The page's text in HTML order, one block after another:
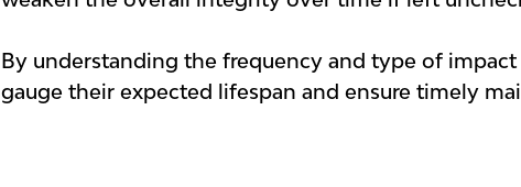
By understanding the frequency and type of
gauge their expected lifespan and ensure timely